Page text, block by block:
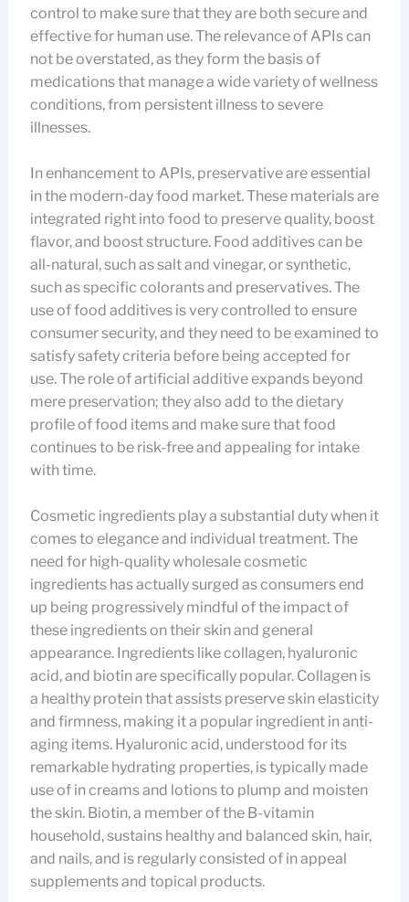
control to make sure that they are both secure and
effective for human use. The relevance of APIs can
not be overstated, as they form the basis of
medications that manage a wide variety of wellness
conditions, from persistent illness to severe
illnesses.
In enhancement to APIs, preservative are essential
in the modern-day food market. These materials are
integrated right into food to preserve quality, boost
flavor, and boost structure. Food additives can be
all-natural, such as salt and vinegar, or synthetic,
such as specific colorants and preservatives. The
use of food additives is very controlled to ensure
consumer security, and they need to be examined to
satisfy safety criteria before being accepted for
use. The role of artificial additive expands beyond
mere preservation; they also add to the dietary
profile of food items and make sure that food
continues to be risk-free and appealing for intake
with time.
Cosmetic ingredients play a substantial duty when it
comes to elegance and individual treatment. The
need for high-quality wholesale cosmetic
ingredients has actually surged as consumers end
up being progressively mindful of the impact of
these ingredients on their skin and general
appearance. Ingredients like collagen, hyaluronic
acid, and biotin are specifically popular. Collagen is
a healthy protein that assists preserve skin elasticity
and firmness, making it a popular ingredient in anti-
aging items. Hyaluronic acid, understood for its
remarkable hydrating properties, is typically made
use of in creams and lotions to plump and moisten
the skin. Biotin, a member of the B-vitamin
household, sustains healthy and balanced skin, hair,
and nails, and is regularly consisted of in appeal
supplements and topical products.